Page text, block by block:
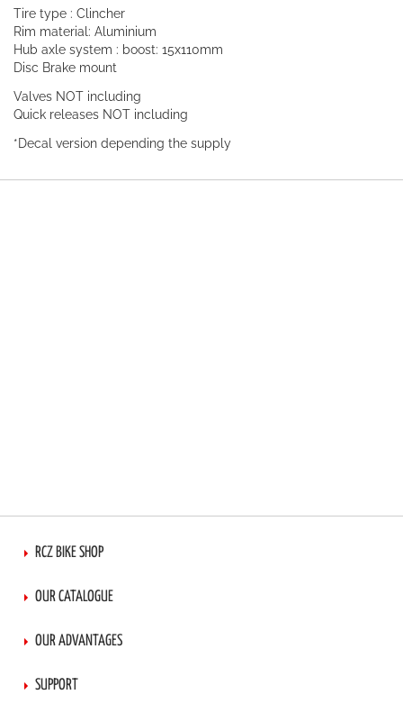
Tire type : Clincher
Rim material: Aluminium
Hub axle system : boost: 15x110mm
Disc Brake mount
Valves NOT including
Quick releases NOT including
*Decal version depending the supply
RCZ BIKE SHOP
OUR CATALOGUE
OUR ADVANTAGES
SUPPORT